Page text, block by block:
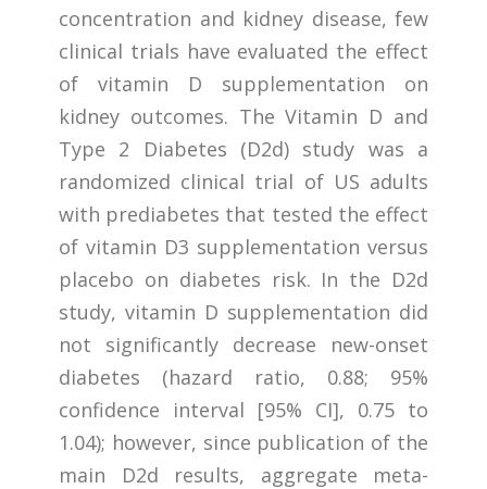
concentration and kidney disease, few
clinical trials have evaluated the effect
of vitamin D supplementation on
kidney outcomes. The Vitamin D and
Type 2 Diabetes (D2d) study was a
randomized clinical trial of US adults
with prediabetes that tested the effect
of vitamin D3 supplementation versus
placebo on diabetes risk. In the D2d
study, vitamin D supplementation did
not significantly decrease new-onset
diabetes (hazard ratio, 0.88; 95%
confidence interval [95% CI], 0.75 to
1.04); however, since publication of the
main D2d results, aggregate meta-